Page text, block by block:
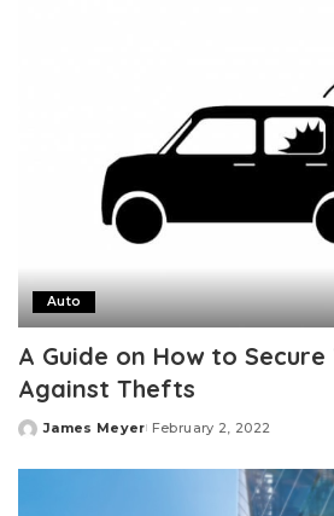
Auto
A Guide on How to Secure
Against Thefts
Posted
James Meyer February 2, 2022